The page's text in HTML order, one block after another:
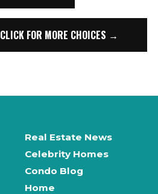
CLICK FOR MORE CHOICES →
Real Estate News
Celebrity Homes
Condo Blog
Home